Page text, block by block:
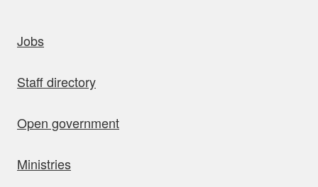
Jobs
Staff directory
Open government
Ministries